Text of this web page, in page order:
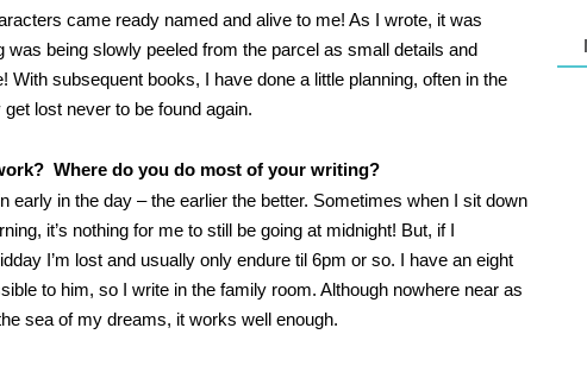
came ready named and alive to me! As I wrote, it was
was being slowly peeled from the parcel as small details and
With subsequent books, I have done a little planning, often in the
lost never to be found again.
Where do you do most of your writing?
early in the day – the earlier the better. Sometimes when I sit down
it’s nothing for me to still be going at midnight! But, if I
I’m lost and usually only endure til 6pm or so. I have an eight
to him, so I write in the family room. Although nowhere near as
sea of my dreams, it works well enough.